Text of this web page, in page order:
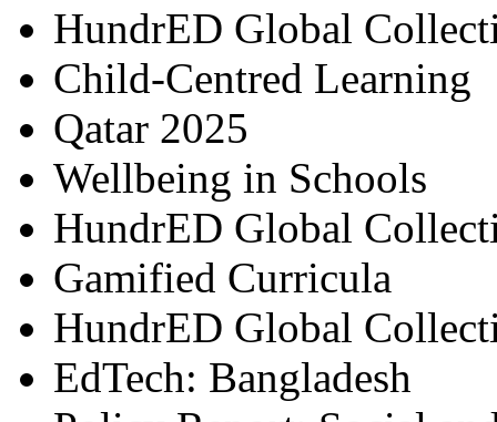
HundrED Global
Child-Centred Learning
Qatar 2025
Wellbeing in Schools
HundrED Global
Gamified Curricula
HundrED Global
EdTech: Bangladesh